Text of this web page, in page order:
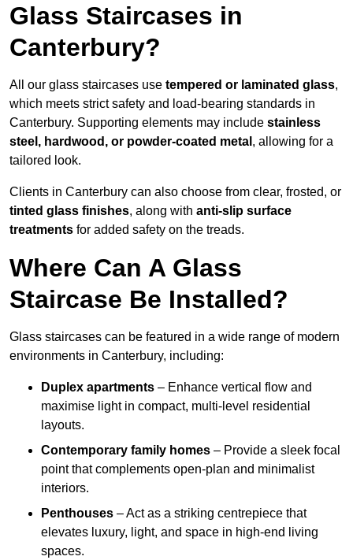
Glass Staircases in
Canterbury?
All our glass staircases use tempered or laminated glass,
which meets strict safety and load-bearing standards in
Canterbury. Supporting elements may include stainless
steel, hardwood, or powder-coated metal , allowing for a
tailored look.
Clients in Canterbury can also choose from clear, frosted, or
tinted glass finishes, along with anti-slip surface
treatments for added safety on the treads.
Where Can A Glass
Staircase Be Installed?
Glass staircases can be featured in a wide range of modern
environments in Canterbury, including:
Duplex apartments – Enhance vertical flow and
maximise light in compact, multi-level residential
layouts.
Contemporary family homes – Provide a sleek focal
point that complements open-plan and minimalist
interiors.
Penthouses – Act as a striking centrepiece that
elevates luxury, light, and space in high-end living
spaces.